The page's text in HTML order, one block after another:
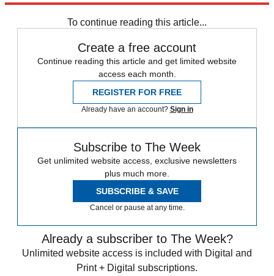
To continue reading this article...
Create a free account
Continue reading this article and get limited website
access each month.
REGISTER FOR FREE
Already have an account? Sign in
Subscribe to The Week
Get unlimited website access, exclusive newsletters
plus much more.
SUBSCRIBE & SAVE
Cancel or pause at any time.
Already a subscriber to The Week?
Unlimited website access is included with Digital and
Print + Digital subscriptions.